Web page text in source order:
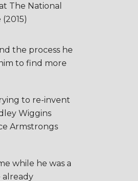
The National
the process he
to find more
to re-invent
Wiggins
Armstrongs
while he was a
already